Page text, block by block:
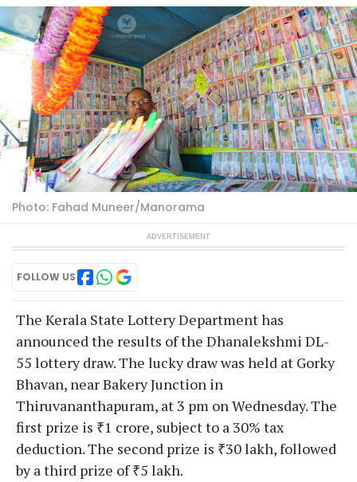
Photo: Fahad Muneer/Manorama
ADVERTISEMENT
FOLLOW US
The Kerala State Lottery Department has
announced the results of the Dhanalekshmi DL-
55 lottery draw. The lucky draw was held at Gorky
Bhavan, near Bakery Junction in
Thiruvananthapuram, at 3 pm on Wednesday. The
first prize is ₹1 crore, subject to a 30% tax
deduction. The second prize is ₹30 lakh, followed
by a third prize of ₹5 lakh.